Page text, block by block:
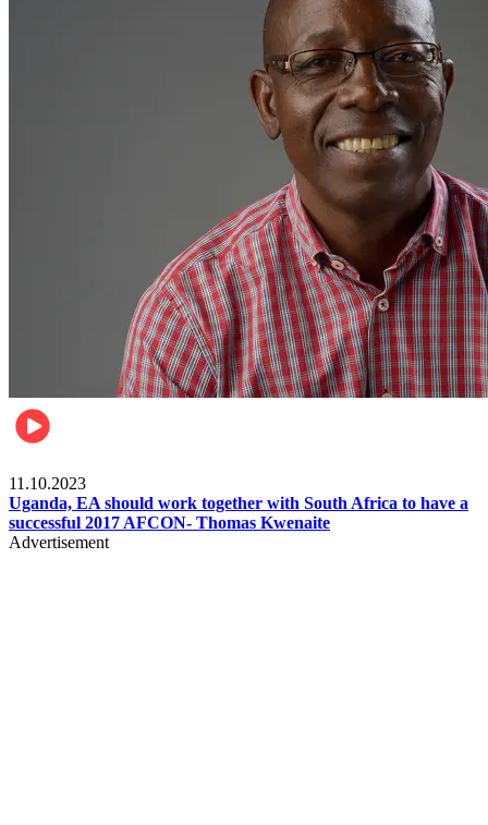
11.10.2023
Uganda, EA should work together with South Africa to have a
successful 2017 AFCON- Thomas Kwenaite
Advertisement